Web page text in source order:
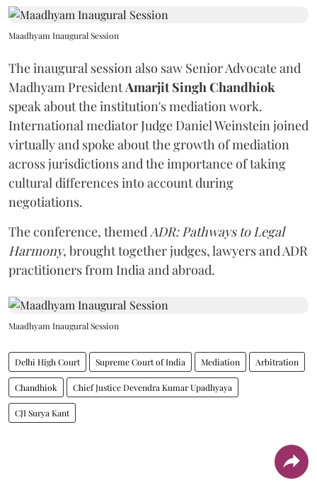
Maadhyam Inaugural Session
The inaugural session also saw Senior Advocate and
Madhyam PresidentAmarjit Singh Chandhiok
speak about the institution's mediation work.
International mediator Judge Daniel Weinstein joined
virtually and spoke about the growth of mediation
across jurisdictions and the importance of taking
cultural differences into account during
negotiations.
The conference, themedADR: Pathways to Legal
Harmony, brought together judges, lawyers and ADR
practitioners from India and abroad.
Maadhyam Inaugural Session
Delhi High Court Supreme Court of India Mediation Arbitration
Chandhiok Chief Justice Devendra Kumar Upadhyaya
CJI Surya Kant